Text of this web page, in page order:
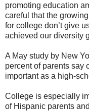
promoting education
careful that the
for college don’t give
achieved our diversity
A May study by New
percent of parents say
important as a high-
College is especially
of Hispanic parents